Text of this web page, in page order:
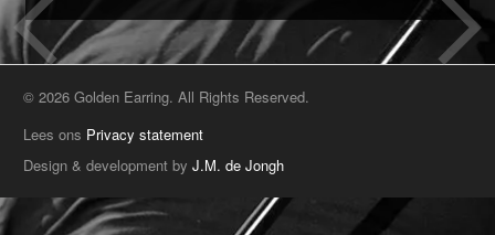
© 2026 Golden Earring. All Rights Reserved.
Lees ons Privacy statement
Design & development byJ.M. de Jongh